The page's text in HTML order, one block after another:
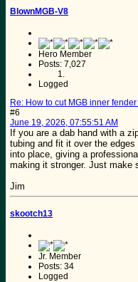
BlownMGB-V8
Hero Member
Posts: 7,027
Logged
Re: How to cut MGB inner
#6
June 19, 2026, 07:55:51 AM
If you are a dab hand with a
tubing and fit it over the
into place, giving a
making it stronger. Just make
Jim
skootch13
Jr. Member
Posts: 34
Logged